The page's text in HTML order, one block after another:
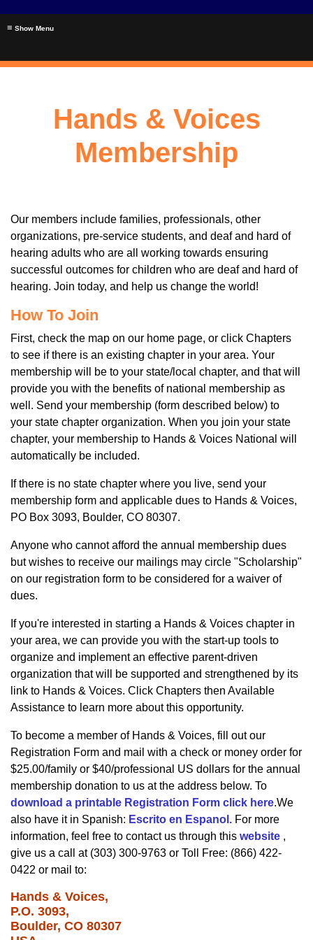
≡
Hands & Voices
Membership
Our members include families, professionals, other
organizations, pre-service students, and deaf and hard of
hearing adults who are all working towards ensuring
successful outcomes for children who are deaf and hard of
hearing. Join today, and help us change the world!
How To Join
First, check the map on our home page, or click Chapters
to see if there is an existing chapter in your area. Your
membership will be to your state/local chapter, and that will
provide you with the benefits of national membership as
well. Send your membership (form described below) to
your state chapter organization. When you join your state
chapter, your membership to Hands & Voices National will
automatically be included.
If there is no state chapter where you live, send your
membership form and applicable dues to Hands & Voices,
PO Box 3093, Boulder, CO 80307.
Anyone who cannot afford the annual membership dues
but wishes to receive our mailings may circle "Scholarship"
on our registration form to be considered for a waiver of
dues.
If you're interested in starting a Hands & Voices chapter in
your area, we can provide you with the start-up tools to
organize and implement an effective parent-driven
organization that will be supported and strengthened by its
link to Hands & Voices. Click Chapters then Available
Assistance to learn more about this opportunity.
To become a member of Hands & Voices, fill out our
Registration Form and mail with a check or money order for
$25.00/family or $40/professional US dollars for the annual
membership donation to us at the address below. To
download a printable Registration Form click here.We
also have it in Spanish: Escrito en Espanol. For more
information, feel free to contact us through this website ,
give us a call at (303) 300-9763 or Toll Free: (866) 422-
0422 or mail to:
Hands & Voices,
P.O. 3093,
Boulder, CO 80307